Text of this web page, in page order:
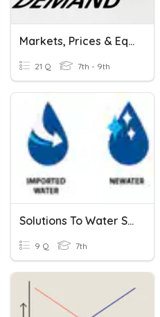
Markets, Prices & Equilibrium
21 Q 7th - 9th
Solutions To Water Shortage
9 Q 7th